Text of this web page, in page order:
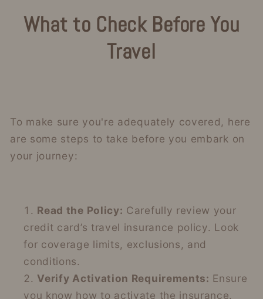
What to Check Before You
Travel
To make sure you're adequately covered, here
are some steps to take before you embark on
your journey:
Read the Policy: Carefully review your
credit card’s travel insurance policy. Look
for coverage limits, exclusions, and
conditions.
Verify Activation Requirements: Ensure
you know how to activate the insurance.